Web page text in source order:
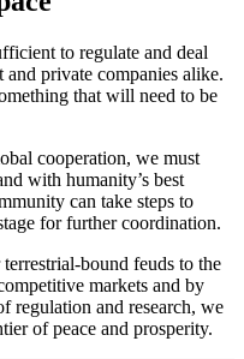
to regulate and deal
private companies alike.
that will need to be
cooperation, we must
with humanity’s best
can take steps to
for further coordination.
bound feuds to the
markets and by
regulation and research, we
of peace and prosperity.